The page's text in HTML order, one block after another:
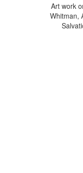
Art work
Whitman,